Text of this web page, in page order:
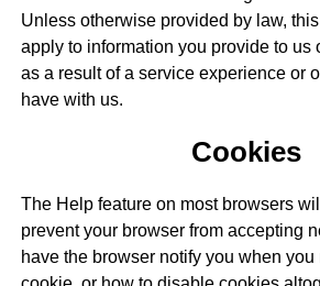
Unless otherwise provided by law,
apply to information you provide to us
as a result of a service experience or
have with us.
Cookies
The Help feature on most browsers
prevent your browser from accepting
have the browser notify you when